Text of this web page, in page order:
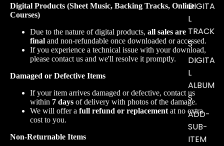
DIGITA
L
TRACK
S
DIGITA
L
ALBUM
S
ADD-
SUB-
ITEM
Digital Products (Sheet Music, Backing Tracks, Online
Courses)
Due to the nature of digital products, all sales are
final and non-refundable once downloaded or accessed.
If you experience a technical issue with your download,
please contact us and we'll resolve it promptly.
Damaged or Defective Items
If your item arrives damaged or defective, contact us
within 7 days of delivery with photos of the damage.
We will offer a full refund or replacement at no extra
cost to you.
Non-Returnable Items